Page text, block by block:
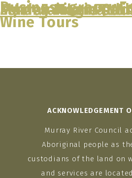
Skip
Business group:
Wine Tours
Murray River
Echuca Moama
Murray River
Flash Fairlane Car
Murray Magic
ACKNOWLEDGEMENT
Murray River Council
Aboriginal people as
custodians of the land on
and services are